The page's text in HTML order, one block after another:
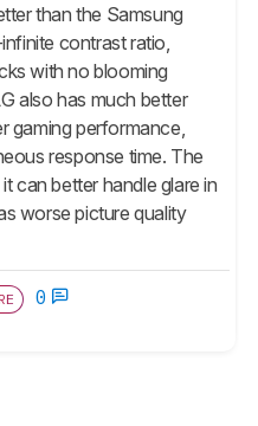
than the Samsung
contrast ratio,
with no blooming
also has much better
gaming performance,
response time. The
can better handle glare in
worse picture quality
0